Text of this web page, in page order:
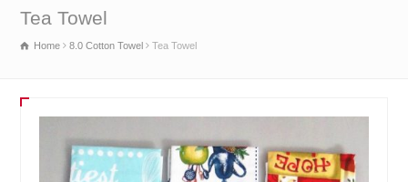
Tea Towel
Home 8.0 Cotton Towel Tea Towel